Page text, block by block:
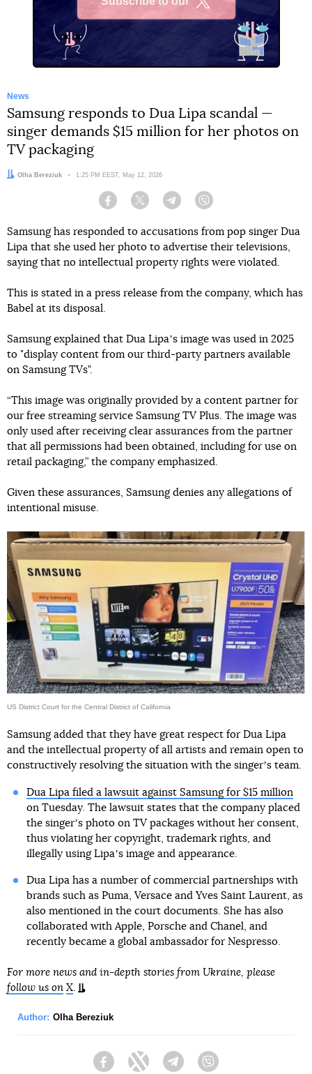
News
Samsung responds to Dua Lipa scandal —
singer demands $15 million for her photos on
TV packaging
Author:
Olha Bereziuk Date:
1:25 PM EEST, May 12, 2026
Facebook Twitter Telegram
Samsung has responded to accusations from pop singer Dua
Lipa that she used her photo to advertise their televisions,
saying that no intellectual property rights were violated.
This is stated in a press release from the company, which has
Babel at its disposal.
Samsung explained that Dua Lipaʼs image was used in 2025
to "display content from our third-party partners available
on Samsung TVs".
“This image was originally provided by a content partner for
our free streaming service Samsung TV Plus. The image was
only used after receiving clear assurances from the partner
that all permissions had been obtained, including for use on
retail packaging,” the company emphasized.
Given these assurances, Samsung denies any allegations of
intentional misuse.
US District Court for the Central District of California
Samsung added that they have great respect for Dua Lipa
and the intellectual property of all artists and remain open to
constructively resolving the situation with the singerʼs team.
Dua Lipa filed a lawsuit against Samsung for $15 million
on Tuesday. The lawsuit states that the company placed
the singerʼs photo on TV packages without her consent,
thus violating her copyright, trademark rights, and
illegally using Lipaʼs image and appearance.
Dua Lipa has a number of commercial partnerships with
brands such as Puma, Versace and Yves Saint Laurent, as
also mentioned in the court documents. She has also
collaborated with Apple, Porsche and Chanel, and
recently became a global ambassador for Nespresso.
For more news and in-depth stories from Ukraine, please
follow us on X
Author: Olha Bereziuk
FacebookTwitter Telegram